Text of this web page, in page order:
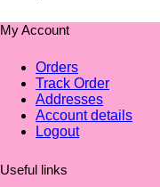
My Account
Orders
Track Order
Addresses
Account details
Logout
Useful links